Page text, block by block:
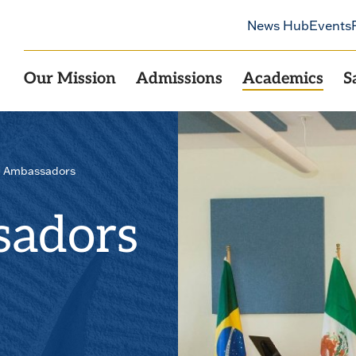
News HubEvents
Our Mission Admissions Academics
Ambassadors